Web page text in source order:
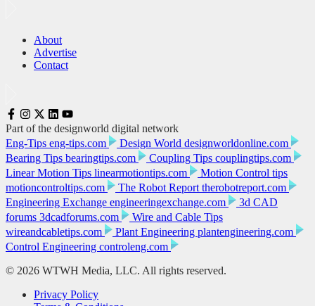
About
Advertise
Contact
Part of the designworld digital network
Eng-Tips eng-tips.com Design World designworldonline.com
Bearing Tips bearingtips.com Coupling Tips couplingtips.com
Linear Motion Tips linearmotiontips.com
Motion Control tips
motioncontroltips.com
The Robot Report therobotreport.com
Engineering Exchange engineeringexchange.com
3d CAD
forums 3dcadforums.com
Wire and Cable Tips
wireandcabletips.com
Plant Engineering plantengineering.com
Control Engineering controleng.com
© 2026 WTWH Media, LLC. All rights reserved.
Privacy Policy